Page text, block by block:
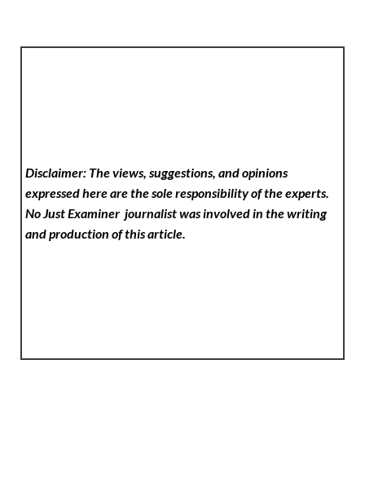
Disclaimer: The views, suggestions, and opinions
expressed here are the sole responsibility of the experts.
No Just Examinerjournalist was involved in the writing
and production of this article.